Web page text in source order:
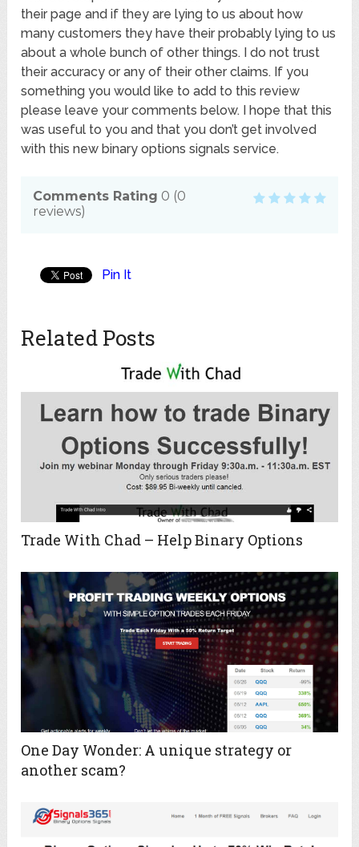
their page and if they are lying to us about how
many customers they have their probably lying to us
about a whole bunch of other things. I do not trust
their accuracy or any of their other claims. If you
something you would like to add to this review
please leave your comments below. I hope that this
was useful to you and that you don’t get involved
with this new binary options signals service.
Comments Rating 0 (0
reviews)
Pin It
Related Posts
Trade With Chad – Help Binary Options
One Day Wonder: A unique strategy or
another scam?